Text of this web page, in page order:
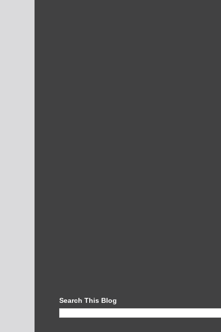
Search This Blog